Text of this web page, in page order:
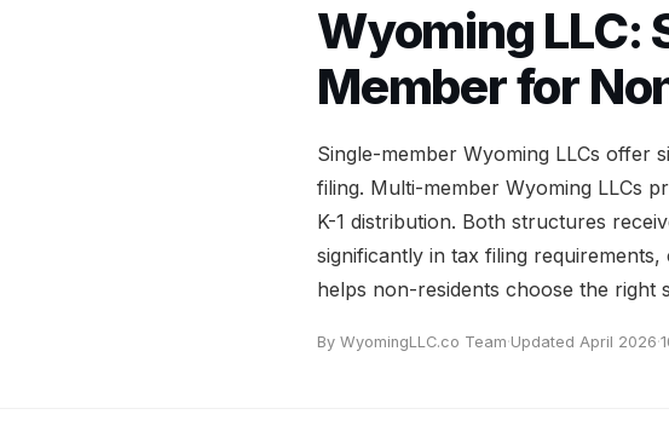
Wyoming LLC:
Member for
Single-member Wyoming LLCs offer
filing. Multi-member Wyoming LLCs
K-1 distribution. Both structures
significantly in tax filing
helps non-residents choose the right
By WyomingLLC.co Team·Updated April 2026·